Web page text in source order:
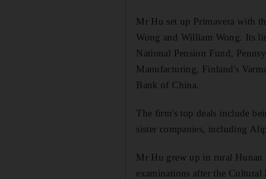
Mr Hu set up Primavera with
Wong and William Wong. Its
National Pension Fund,
Manufacturing, Finland's
Bank of China.
The firm's top deals include
sister companies, including
Mr Hu grew up in rural Hunan
examinations after the